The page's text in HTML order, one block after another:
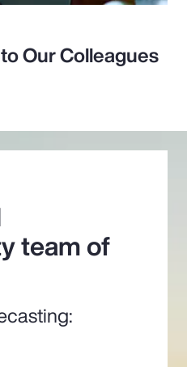
Our Colleagues
team of